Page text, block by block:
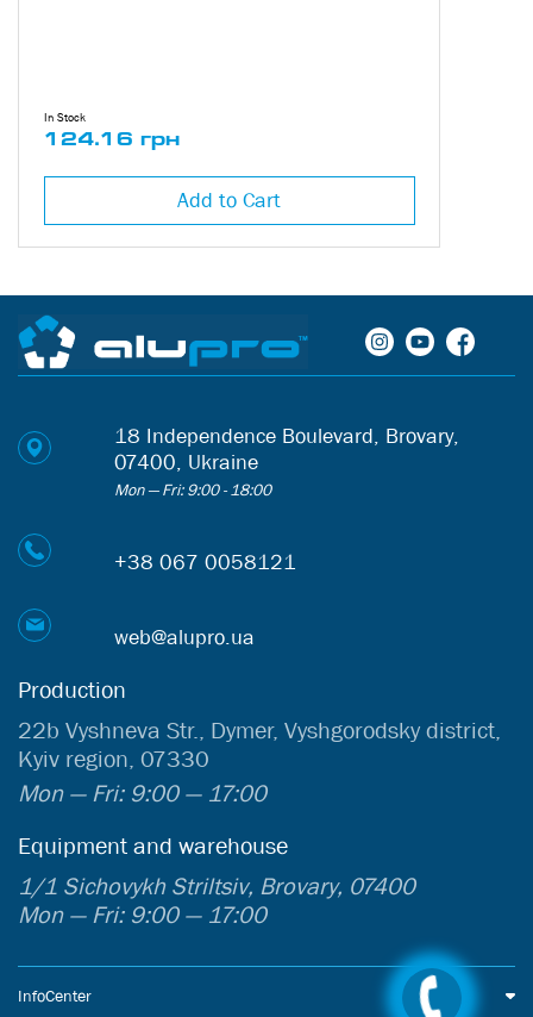
In Stock
124.16 грн
Add to Cart
18 Independence Boulevard, Brovary,
07400, Ukraine
Mon — Fri: 9:00 - 18:00
+38 067 0058121
web@alupro.ua
Production
22b Vyshneva Str., Dymer, Vyshgorodsky district,
Kyiv region, 07330
Mon — Fri: 9:00 — 17:00
Equipment and warehouse
1/1 Sichovykh Striltsiv, Brovary, 07400
Mon — Fri: 9:00 — 17:00
InfoCenter